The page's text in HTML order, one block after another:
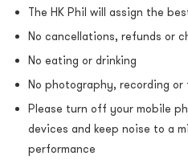
The HK Phil will assign the
No cancellations, refunds or
No eating or drinking
No photography, recording or
Please turn off your mobile
devices and keep noise to a
performance